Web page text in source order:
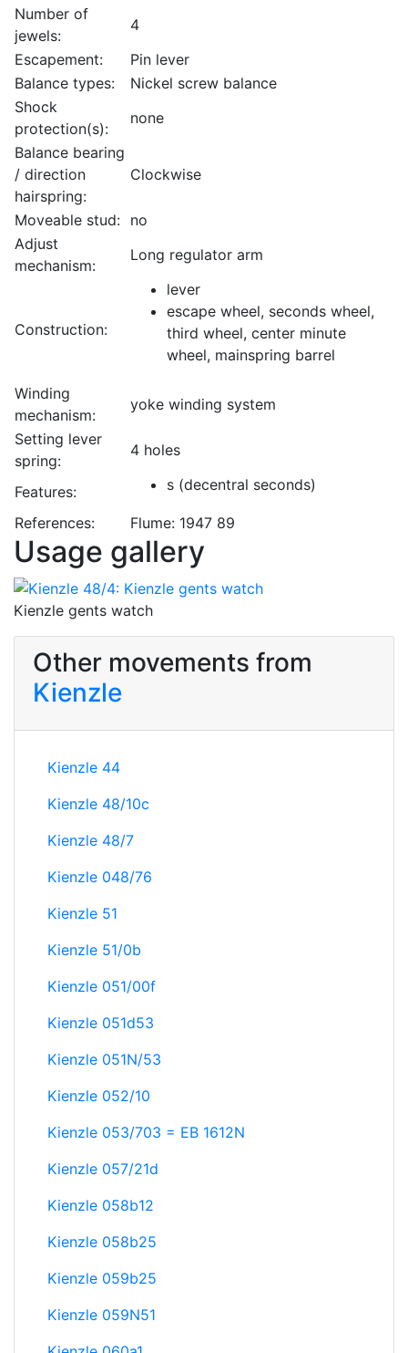
Number of
jewels:
4
Escapement:
Pin lever
Balance types:
Nickel screw balance
Shock
protection(s):
none
Balance bearing
/ direction
hairspring:
Clockwise
Moveable stud: no
Adjust
mechanism:
Long regulator arm
Construction:
lever
escape wheel, seconds wheel,
third wheel, center minute
wheel, mainspring barrel
Winding
mechanism:
yoke winding system
Setting lever
spring:
4 holes
Features: s (decentral seconds)
References: Flume: 1947 89
Usage gallery
Kienzle gents watch
Other movements from
Kienzle
Kienzle 44
Kienzle 48/10c
Kienzle 48/7
Kienzle 048/76
Kienzle 51
Kienzle 51/0b
Kienzle 051/00f
Kienzle 051d53
Kienzle 051N/53
Kienzle 052/10
Kienzle 053/703 = EB 1612N
Kienzle 057/21d
Kienzle 058b12
Kienzle 058b25
Kienzle 059b25
Kienzle 059N51